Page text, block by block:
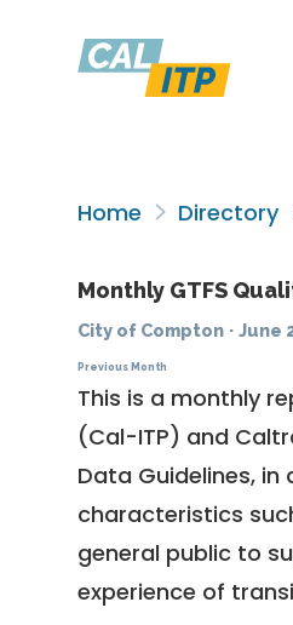
Home Directory
Monthly GTFS
City of Compton · June
Previous Month
This is a monthly
(Cal-ITP) and
Data Guidelines, in
characteristics
general public to
experience of